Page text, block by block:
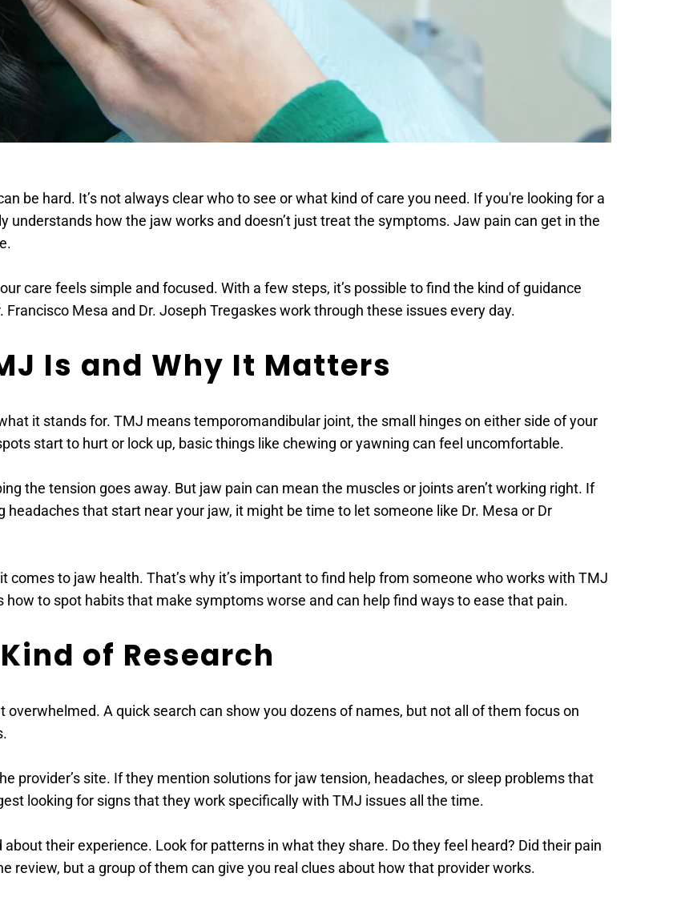
be hard. It’s not always clear who to see or what kind of care you need. If you're looking for a
how the jaw works and doesn’t just treat the symptoms. Jaw pain can get in the
care feels simple and focused. With a few steps, it’s possible to find the kind of guidance
Mesa and Dr. Joseph Tregaskes work through these issues every day.
Is and Why It Matters
it stands for. TMJ means temporomandibular joint, the small hinges on either side of your
start to hurt or lock up, basic things like chewing or yawning can feel uncomfortable.
the tension goes away. But jaw pain can mean the muscles or joints aren’t working right. If
headaches that start near your jaw, it might be time to let someone like Dr. Mesa or Dr
to jaw health. That’s why it’s important to find help from someone who works with TMJ
how to spot habits that make symptoms worse and can help find ways to ease that pain.
of Research
overwhelmed. A quick search can show you dozens of names, but not all of them focus on
provider’s site. If they mention solutions for jaw tension, headaches, or sleep problems that
looking for signs that they work specifically with TMJ issues all the time.
their experience. Look for patterns in what they share. Do they feel heard? Did their pain
review, but a group of them can give you real clues about how that provider works.